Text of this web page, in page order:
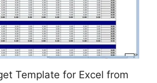
Template for Excel from